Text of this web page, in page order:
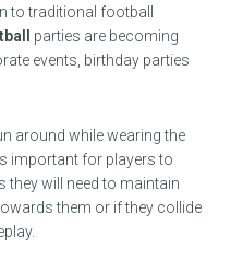
to traditional football
parties are becoming
events, birthday parties
around while wearing the
important for players to
will need to maintain
them or if they collide